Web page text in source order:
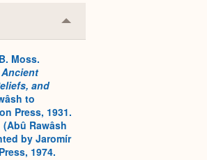
Collapse
or
Moss.
and
to
Press, 1931.
Rawâsh
by Jaromír
1974.